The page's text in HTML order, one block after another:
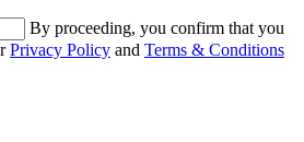
By proceeding, you confirm that you
Privacy Policy and Terms & Conditions